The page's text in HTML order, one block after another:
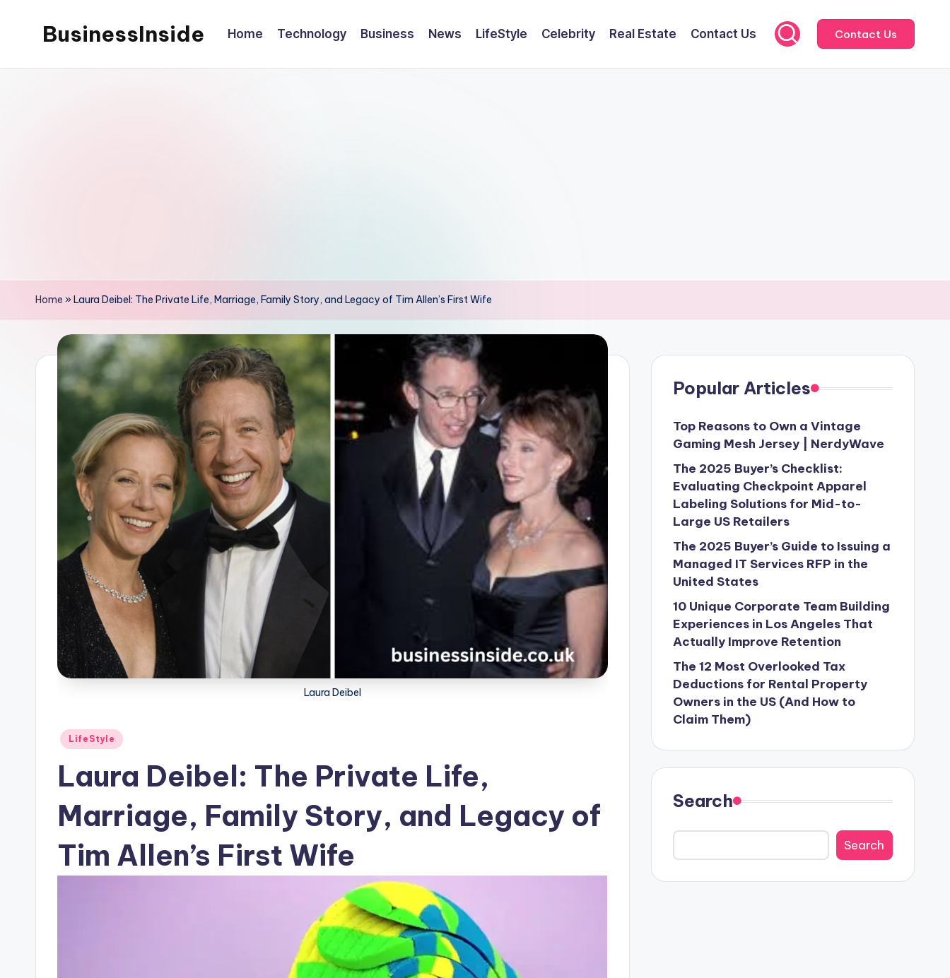
BusinessInside Home Technology Business News LifeStyle Celebrity Real Estate Contact Us Contact Us
Home »Laura Deibel: The Private Life, Marriage, Family Story, and Legacy of Tim Allen’s First Wife
Laura Deibel
Posted
LifeStyle
Laura Deibel: The Private Life,
Marriage, Family Story, and Legacy of
Tim Allen’s First Wife
Popular Articles
Top Reasons to Own a Vintage
Gaming Mesh Jersey | NerdyWave
The 2025 Buyer’s Checklist:
Evaluating Checkpoint Apparel
Labeling Solutions for Mid-to-
Large US Retailers
The 2025 Buyer’s Guide to Issuing a
Managed IT Services RFP in the
United States
10 Unique Corporate Team Building
Experiences in Los Angeles That
Actually Improve Retention
The 12 Most Overlooked Tax
Deductions for Rental Property
Owners in the US (And How to
Claim Them)
Search
Search